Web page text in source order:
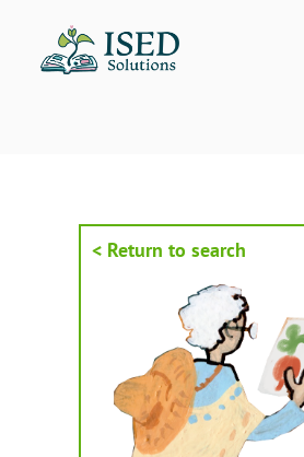
content
< Return to search